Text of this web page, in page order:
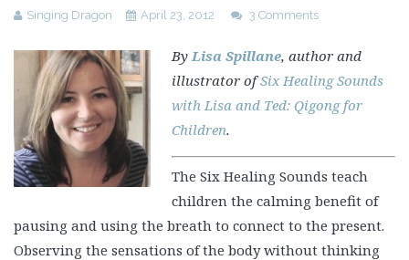
Singing Dragon April 23, 2012 3 Comments
By Lisa Spillane, author and
illustrator ofSix Healing Sounds
with Lisa and Ted: Qigong for
Children.
The Six Healing Sounds teach
children the calming benefit of
pausing and using the breath to connect to the present.
Observing the sensations of the body without thinking